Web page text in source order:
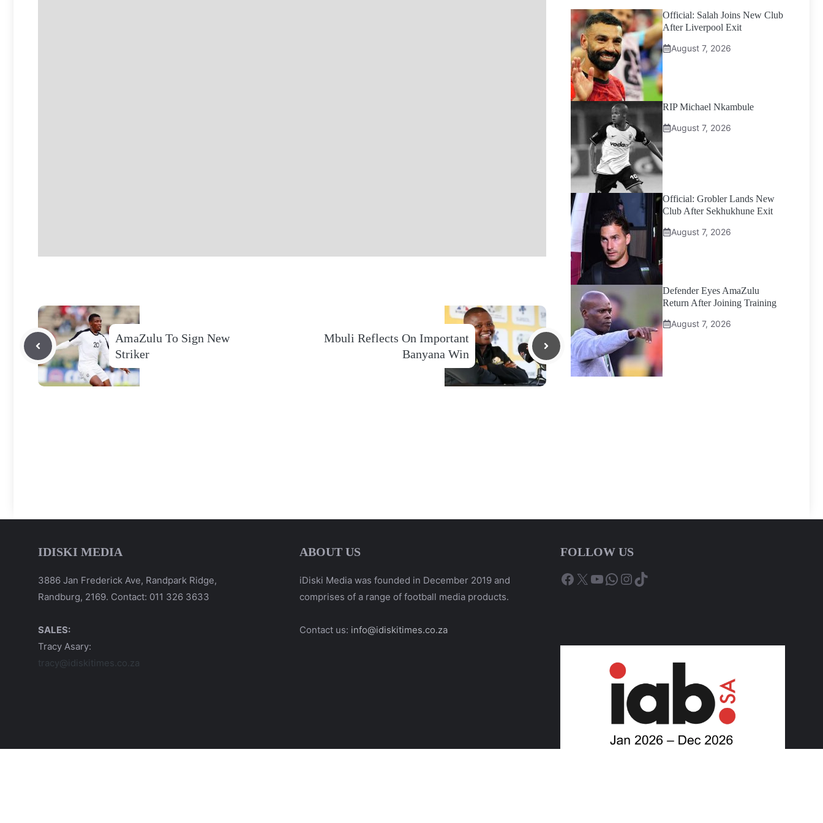
AmaZulu To Sign New
Striker
Mbuli Reflects On Important
Banyana Win
Official: Salah Joins New Club
After Liverpool Exit
August 7, 2026
RIP Michael Nkambule
August 7, 2026
Official: Grobler Lands New
Club After Sekhukhune Exit
August 7, 2026
Defender Eyes AmaZulu
Return After Joining Training
August 7, 2026
IDISKI MEDIA
3886 Jan Frederick Ave, Randpark Ridge,
Randburg, 2169. Contact: 011 326 3633
SALES:
Tracy Asary:
tracy@idiskitimes.co.za
ABOUT US
iDiski Media was founded in December 2019 and
comprises of a range of football media products.
Contact us: info@idiskitimes.co.za
FOLLOW US
Facebook
X YouTube
WhatsApp
Instagram
TikTok